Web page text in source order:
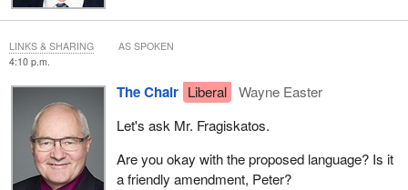
4:10 p.m.
The Chair Liberal
Wayne Easter
Let's ask Mr. Fragiskatos.
Are you okay with the proposed language? Is it
a friendly amendment, Peter?
LINKS & SHARING AS SPOKEN